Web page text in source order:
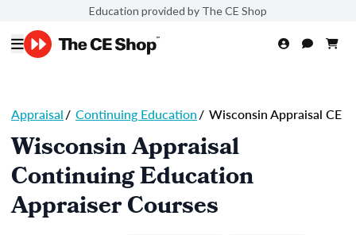
Education provided by The CE Shop
Appraisal/ Continuing Education/ Wisconsin Appraisal CE
Wisconsin Appraisal
Continuing Education
Appraiser Courses